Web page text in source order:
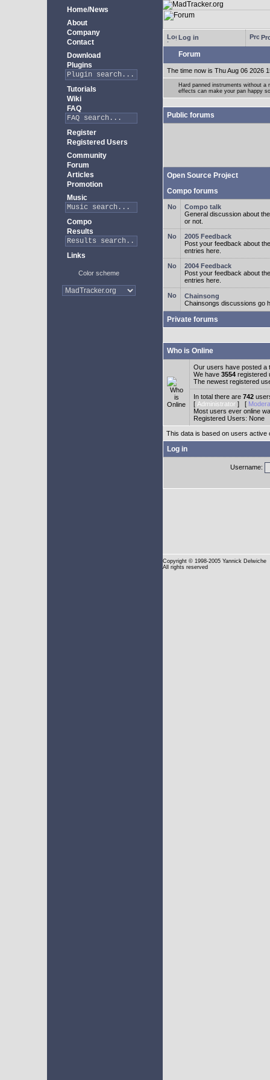
Home/News
About
Company
Contact
Download
Plugins
Tutorials
Wiki
FAQ
Register
Registered Users
Community
Forum
Articles
Promotion
Music
Compo
Results
Links
Color scheme
Log in
Forum
The time now is Thu Aug 06 2026
Hard panned instruments without a
effects can make your pan happy
Public forums
Open Source Project
Compo forums
Compo talk
General discussion about
or not.
2005 Feedback
Post your feedback about
entries here.
2004 Feedback
Post your feedback about
entries here.
Chainsong
Chainsongs discussions go
Private forums
Who is Online
Our users have posted a
We have 3554 registered
The newest registered
In total there are 742
[ Administrator ] [
Most users ever online
Registered Users: None
This data is based on users active
Log in
Username:
Copyright © 1998-2005 Yannick Delwiche
All rights reserved